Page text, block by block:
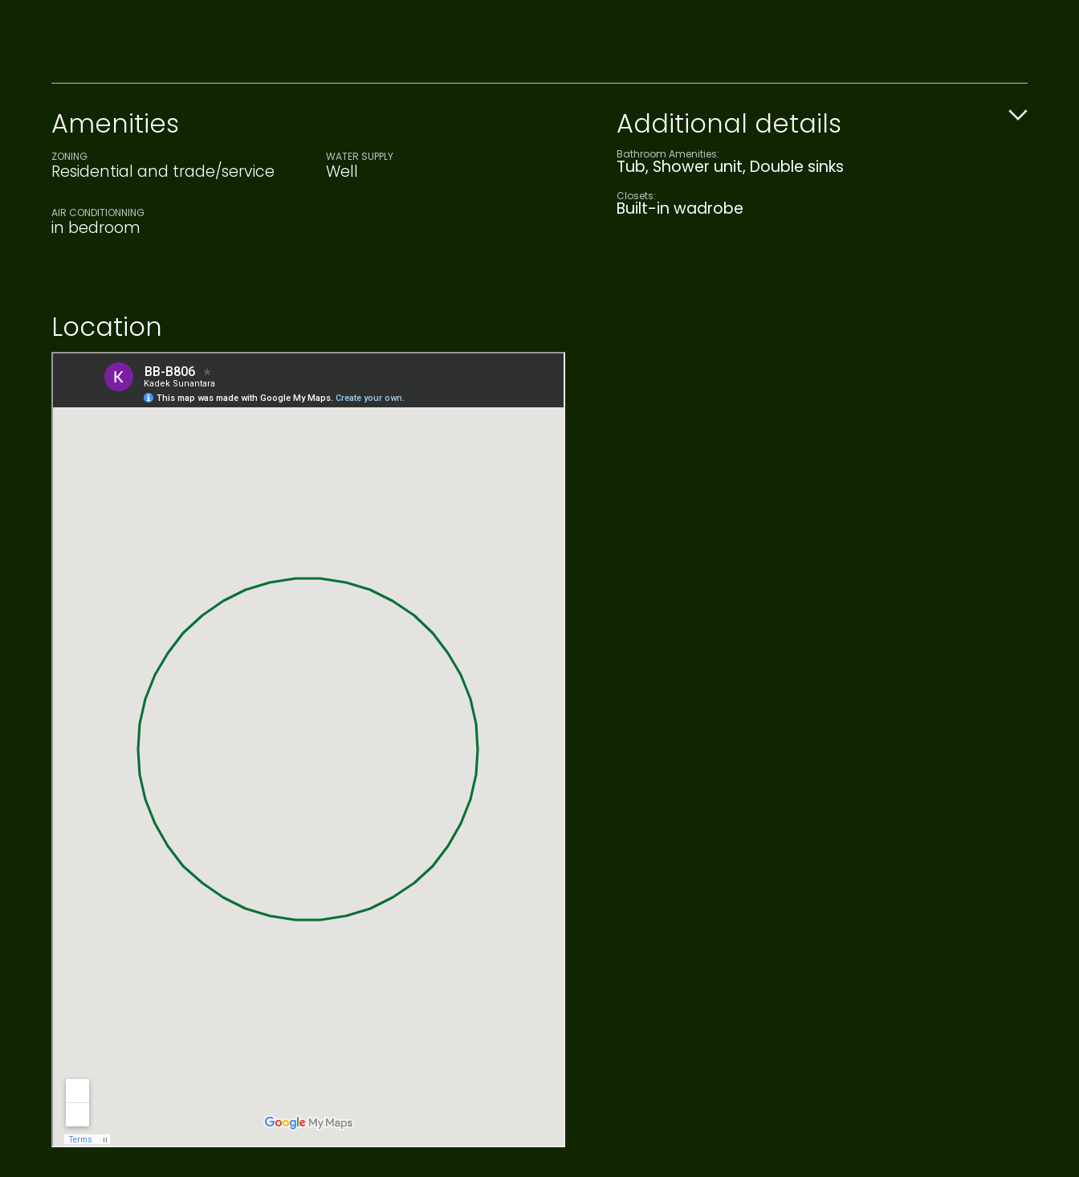
Amenities
ZONING
Residential and trade/service
WATER SUPPLY
Well
AIR CONDITIONNING
in bedroom
Location
Additional details
Bathroom Amenities:
Tub, Shower unit, Double sinks
Closets:
Built-in wadrobe